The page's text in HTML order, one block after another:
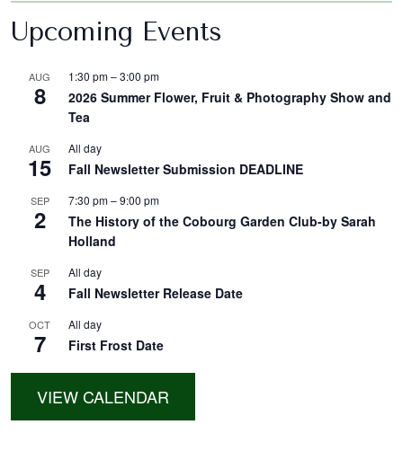
Upcoming Events
AUG
8
1:30 pm–3:00 pm
2026 Summer Flower, Fruit & Photography Show and
Tea
AUG
15
All day
Fall Newsletter Submission DEADLINE
SEP
2
7:30 pm–9:00 pm
The History of the Cobourg Garden Club-by Sarah
Holland
SEP
4
All day
Fall Newsletter Release Date
OCT
7
All day
First Frost Date
VIEW CALENDAR